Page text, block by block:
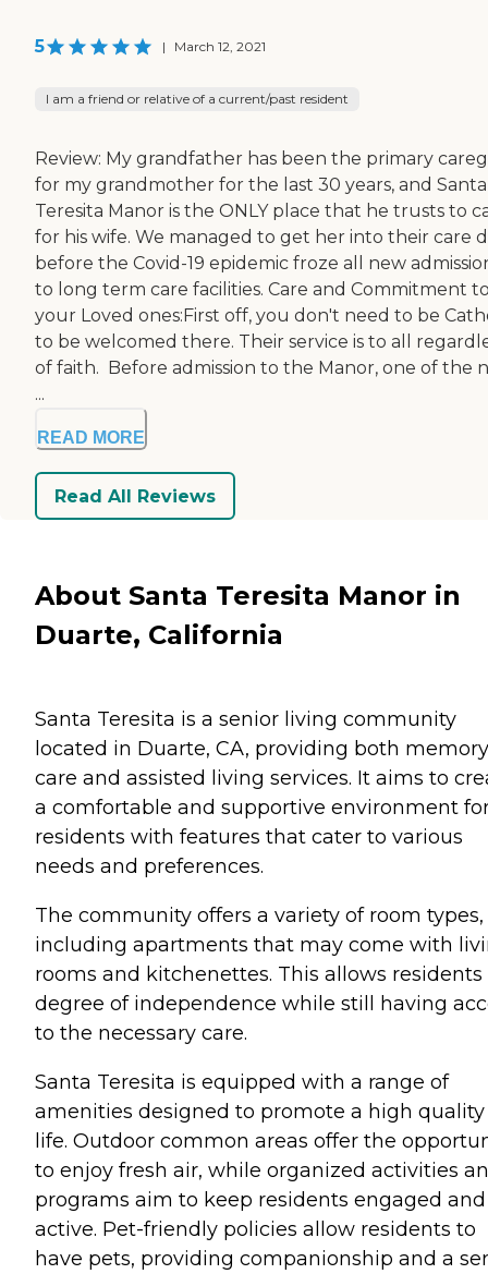
5 | March 12, 2021
I am a friend or relative of a current/past resident
Review: My grandfather has been the primary
for my grandmother for the last 30 years, and Santa
Teresita Manor is the ONLY place that he trusts to
for his wife. We managed to get her into their care
before the Covid-19 epidemic froze all new
to long term care facilities. Care and Commitment
your Loved ones:First off, you don't need to be
to be welcomed there. Their service is to all
of faith. Before admission to the Manor, one of the
...
READ MORE
Read All Reviews
About Santa Teresita Manor in
Duarte, California
Santa Teresita is a senior living community
located in Duarte, CA, providing both memory
care and assisted living services. It aims to
a comfortable and supportive environment
residents with features that cater to various
needs and preferences.
The community offers a variety of room types,
including apartments that may come with
rooms and kitchenettes. This allows residents
degree of independence while still having
to the necessary care.
Santa Teresita is equipped with a range of
amenities designed to promote a high quality
life. Outdoor common areas offer the
to enjoy fresh air, while organized activities
programs aim to keep residents engaged and
active. Pet-friendly policies allow residents to
have pets, providing companionship and a